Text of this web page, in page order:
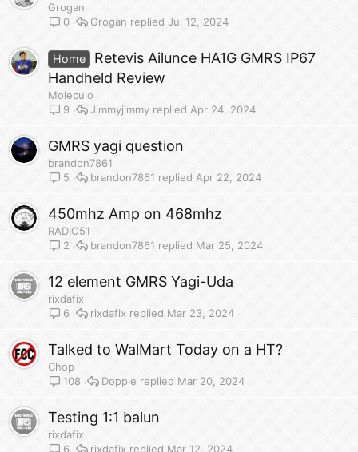
Grogan
0
Jul 12, 2024
Grogan
Home
Retevis Ailunce HA1G GMRS IP67
Handheld Review
Moleculo
9
Apr 24, 2024
Jimmyjimmy
GMRS yagi question
brandon7861
5
Apr 22, 2024
brandon7861
450mhz Amp on 468mhz
RADIO51
2
Mar 25, 2024
brandon7861
12 element GMRS Yagi-Uda
rixdafix
6
Mar 23, 2024
rixdafix
Talked to WalMart Today on a HT?
Chop
108
Mar 20, 2024
Dopple
Testing 1:1 balun
rixdafix
6
Mar 12, 2024
rixdafix